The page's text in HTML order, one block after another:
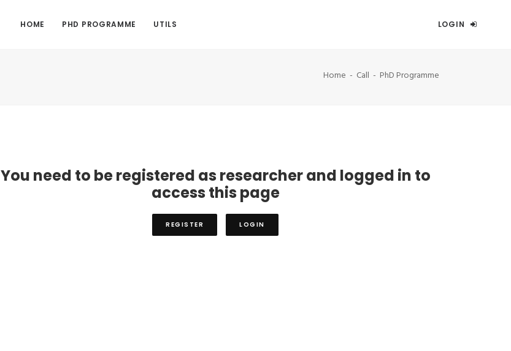
HOME PHD PROGRAMME UTILS LOGIN
Home Call PhD Programme
You need to be registered as researcher and logged in to
access this page
REGISTER LOGIN